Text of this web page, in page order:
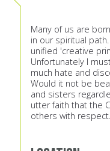
Many of us are
in our spiritual
unified 'creative
Unfortunately I
much hate and
Would it not be
and sisters
utter faith that the
others with